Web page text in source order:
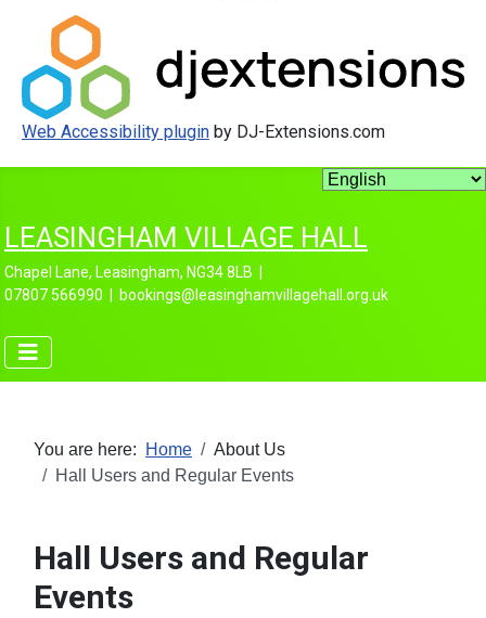
Web Accessibility plugin by DJ-Extensions.com
LEASINGHAM VILLAGE HALL
Chapel Lane, Leasingham, NG34 8LB |
07807 566990 | bookings@leasinghamvillagehall.org.uk
You are here: Home
About Us
Hall Users and Regular Events
Hall Users and Regular
Events